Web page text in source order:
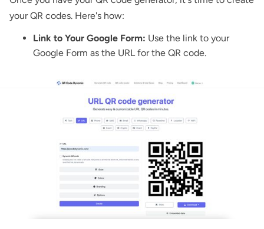
your QR codes. Here's how:
Link to Your Google Form: Use the link to your
Google Form as the URL for the QR code.